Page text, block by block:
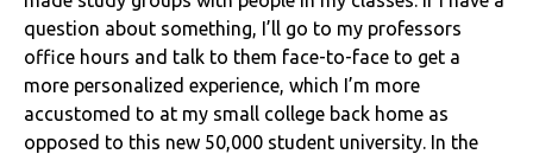
question about something, I’ll go to my professors
office hours and talk to them face-to-face to get a
more personalized experience, which I’m more
accustomed to at my small college back home as
opposed to this new 50,000 student university. In the